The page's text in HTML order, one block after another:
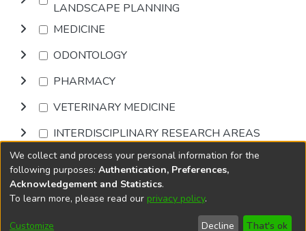
LANDSCAPE PLANNING
MEDICINE
ODONTOLOGY
PHARMACY
VETERINARY MEDICINE
INTERDISCIPLINARY RESEARCH AREAS
Browse
DSpace softwarecopyright © 2002-2026
Cookie
End User
Send
We collect and process your personal information for the
following purposes: Authentication, Preferences,
Acknowledgement and Statistics.
To learn more, please read our privacy policy.
Customize Decline That's ok